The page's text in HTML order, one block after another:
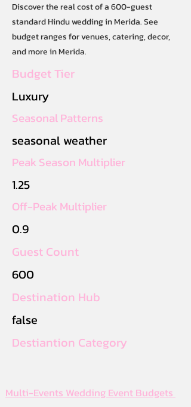
Discover the real cost of a 600-guest
standard Hindu wedding in Merida. See
budget ranges for venues, catering, decor,
and more in Merida.
Budget Tier
Luxury
Seasonal Patterns
seasonal weather
Peak Season Multiplier
1.25
Off-Peak Multiplier
0.9
Guest Count
600
Destination Hub
false
Destiantion Category
Multi-Events Wedding Event Budgets